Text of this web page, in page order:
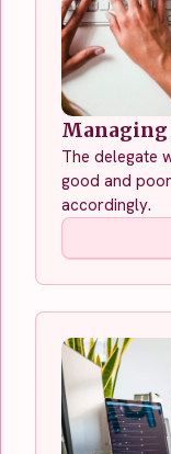
The delegate
good and
accordingly.